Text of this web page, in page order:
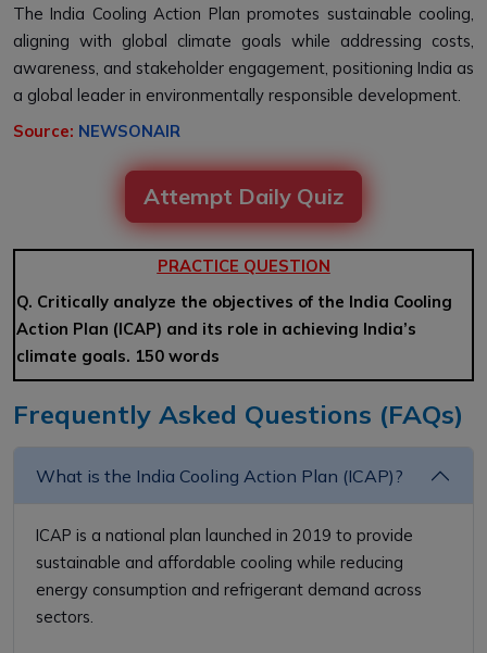
The India Cooling Action Plan promotes sustainable cooling,
aligning with global climate goals while addressing costs,
awareness, and stakeholder engagement, positioning India as
a global leader in environmentally responsible development.
Source: NEWSONAIR
Attempt Daily Quiz
PRACTICE QUESTION
Q. Critically analyze the objectives of the India Cooling
Action Plan (ICAP) and its role in achieving India’s
climate goals. 150 words
Frequently Asked Questions (FAQs)
What is the India Cooling Action Plan (ICAP)?
ICAP is a national plan launched in 2019 to provide
sustainable and affordable cooling while reducing
energy consumption and refrigerant demand across
sectors.